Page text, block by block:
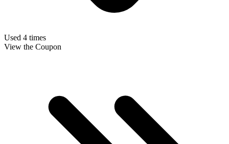
Used 4 times
View the Coupon